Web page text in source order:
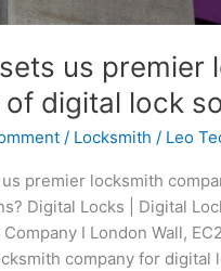
us premier
digital lock
/ Locksmith / Leo
premier locksmith
Digital Locks | Digital
I London Wall,
company for